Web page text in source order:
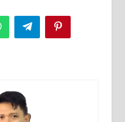
WhatsAppTelegram